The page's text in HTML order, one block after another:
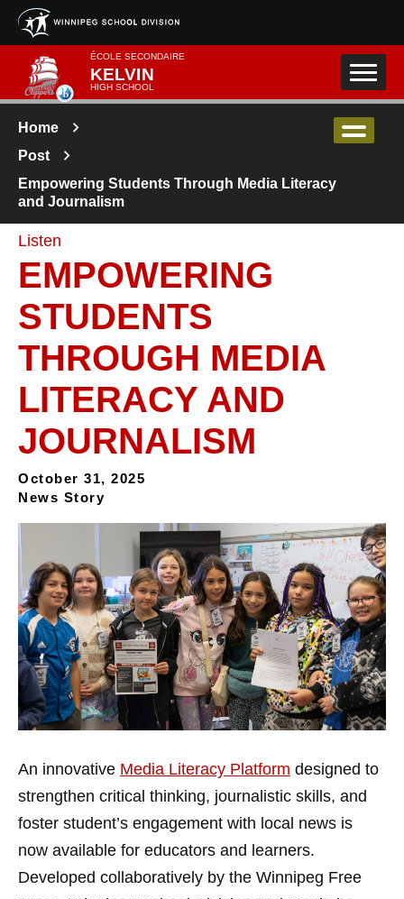
Skip to main content
ÉCOLE SECONDAIRE
KELVIN
HIGH SCHOOL
Home
Post
Empowering Students Through Media Literacy
and Journalism
Listen
EMPOWERING
STUDENTS
THROUGH MEDIA
LITERACY AND
JOURNALISM
October 31, 2025
News Story
An innovative Media Literacy Platform designed to
strengthen critical thinking, journalistic skills, and
foster student’s engagement with local news is
now available for educators and learners.
Developed collaboratively by the Winnipeg Free